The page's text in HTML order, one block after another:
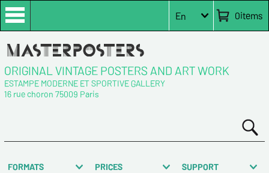
0items
En
ORIGINAL VINTAGE POSTERS AND ART WORK
ESTAMPE MODERNE ET SPORTIVE GALLERY
16 rue choron 75009 Paris
FORMATS PRICES SUPPORT